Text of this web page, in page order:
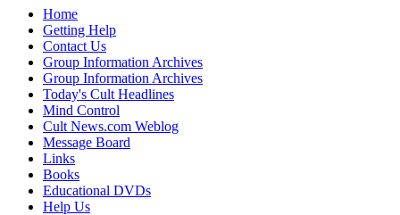
Home
Getting Help
Contact Us
Group Information Archives
Group Information Archives
Today's Cult Headlines
Mind Control
Cult News.com Weblog
Message Board
Links
Books
Educational DVDs
Help Us